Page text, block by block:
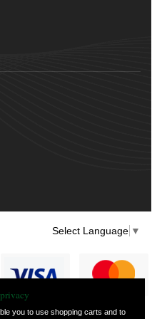
Select Language ▼
you to use shopping carts and to